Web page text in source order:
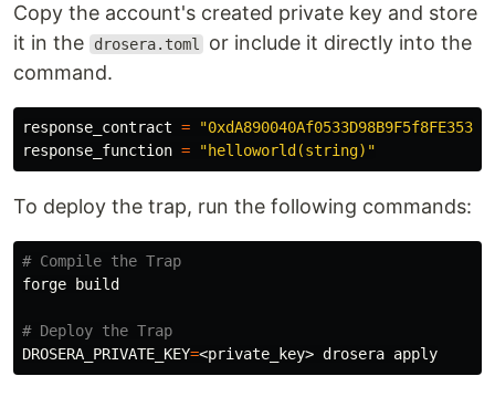
Copy the account's created private key and store
it in the
drosera.toml
or include it directly into the
command.
response_contract =
response_function = "helloworld(string)"
To deploy the trap, run the following commands:
# Compile the Trap
forge build
# Deploy the Trap
DROSERA_PRIVATE_KEY=